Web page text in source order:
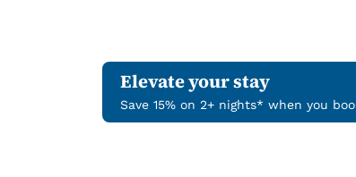
Elevate your stay
Save 15% on 2+ nights* when you